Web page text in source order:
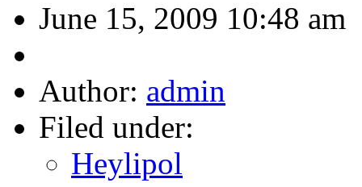
June 15, 2009 10:48 am
Author: admin
Filed under:
Heylipol